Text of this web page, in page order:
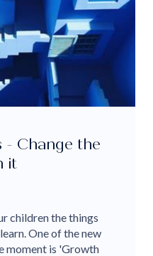
- Change the
it
children the things
One of the new
moment is 'Growth